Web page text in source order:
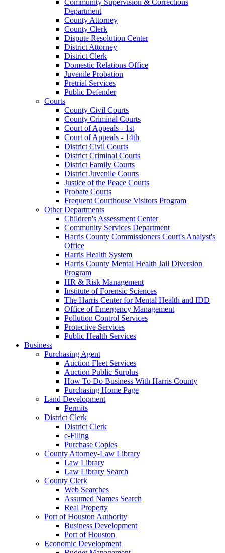
Department
County Attorney
County Clerk
Dispute Resolution Center
District Attorney
District Clerk
Domestic Relations Office
Juvenile Probation
Pretrial Services
Public Defender
Courts
County Civil Courts
County Criminal Courts
Court of Appeals - 1st
Court of Appeals - 14th
District Civil Courts
District Criminal Courts
District Family Courts
District Juvenile Courts
Justice of the Peace Courts
Probate Courts
Frequent Courthouse Visitors Program
Other Departments
Children's Assessment Center
Community Services Department
Harris County Commissioners Court's Analyst's
Office
Harris Health System
Harris County Mental Health Jail Diversion
Program
HR & Risk Management
Institute of Forensic Sciences
The Harris Center for Mental Health and IDD
Office of Emergency Management
Pollution Control Services
Protective Services
Public Health Services
Business
Purchasing Agent
Auction Fleet Services
Auction Public Surplus
How To Do Business With Harris County
Purchasing Home Page
Land Development
Permits
District Clerk
District Clerk
e-Filing
Purchase Copies
County Attorney-Law Library
Law Library
Law Library Search
County Clerk
Web Searches
Assumed Names Search
Real Property
Port of Houston Authority
Business Development
Port of Houston
Economic Development